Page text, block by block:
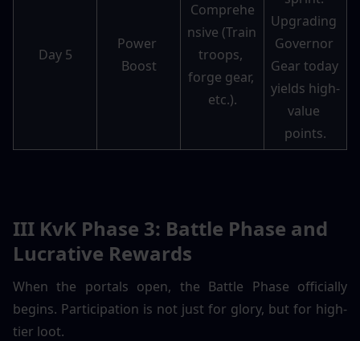
Day 5
Power
Boost
Comprehe
nsive (Train
troops,
forge gear,
etc.).
Upgrading
Governor
Gear today
yields high-
value
points.
III KvK Phase 3: Battle Phase and
Lucrative Rewards
When the portals open, the Battle Phase officially
begins. Participation is not just for glory, but for high-
tier loot.